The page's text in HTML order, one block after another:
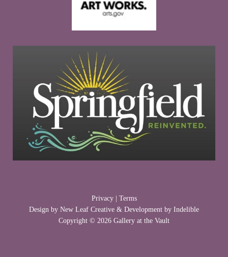
Privacy| Terms
Design by New Leaf Creative & Development by Indelible
Copyright © 2026 Gallery at the Vault